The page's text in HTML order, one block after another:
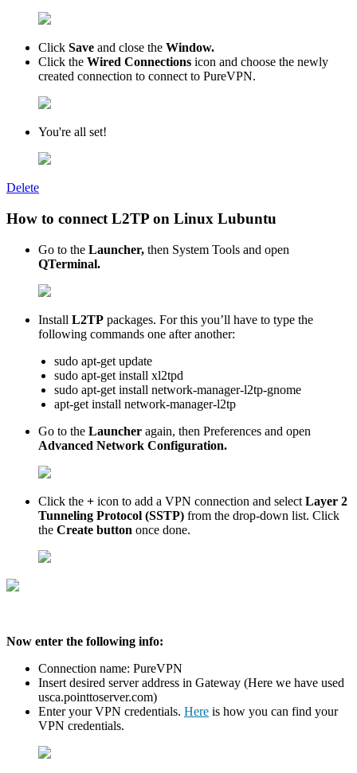
Click Save and close the Window.
Click the Wired Connections icon and choose the newly
created connection to connect to PureVPN.
You're all set!
Delete
How to connect L2TP on Linux Lubuntu
Go to the Launcher, then System Tools and open
QTerminal.
Install L2TP packages. For this you’ll have to type the
following commands one after another:
sudo apt-get update
sudo apt-get install xl2tpd
sudo apt-get install network-manager-l2tp-gnome
apt-get install network-manager-l2tp
Go to the Launcher again, then Preferences and open
Advanced Network Configuration.
Click the + icon to add a VPN connection and select Layer 2
Tunneling Protocol (SSTP) from the drop-down list. Click
the Create button once done.
Now enter the following info:
Connection name: PureVPN
Insert desired server address in Gateway (Here we have used
usca.pointtoserver.com)
Enter your VPN credentials. Here is how you can find your
VPN credentials.